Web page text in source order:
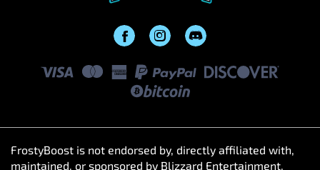
FrostyBoost is not endorsed by, directly affiliated with,
maintained, or sponsored by Blizzard Entertainment,